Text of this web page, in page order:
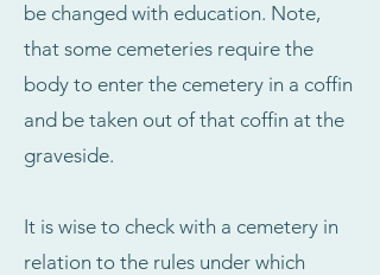
be changed with education. Note,
that some cemeteries require the
body to enter the cemetery in a coffin
and be taken out of that coffin at the
graveside.
It is wise to check with a cemetery in
relation to the rules under which